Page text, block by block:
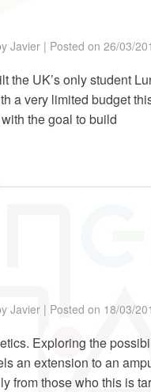
Javier | Posted on 26/03/
the UK’s only student
a very limited budget
the goal to build
Javier | Posted on 18/03/
Exploring the
an extension to an
from those who this is